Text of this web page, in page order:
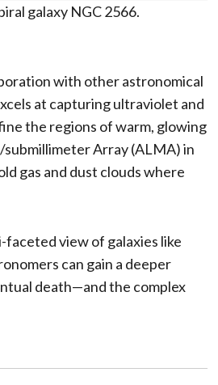
galaxy NGC 2566.
with other astronomical
at capturing ultraviolet and
the regions of warm, glowing
/submillimeter Array (ALMA) in
gas and dust clouds where
view of galaxies like
can gain a deeper
death—and the complex